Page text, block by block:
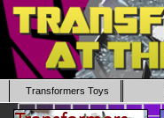
Transformers Toys